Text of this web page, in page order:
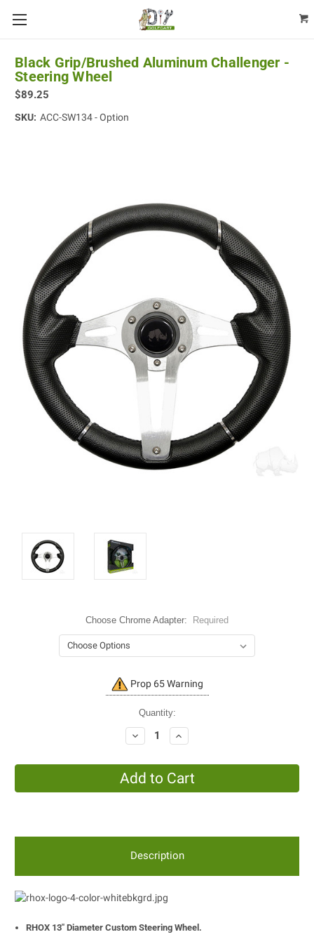
Black Grip/Brushed Aluminum Challenger -
Steering Wheel
$89.25
SKU: ACC-SW134 - Option
Choose Chrome Adapter: Required
Prop 65 Warning
Quantity:
Decrease
Quantity:
Increase
Quantity:
Description
RHOX 13" Diameter Custom Steering Wheel.